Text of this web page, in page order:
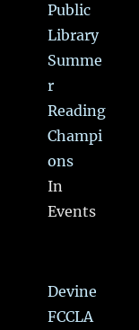
Public
Library
Summe
r
Reading
Champi
ons
In
Events
Devine
FCCLA